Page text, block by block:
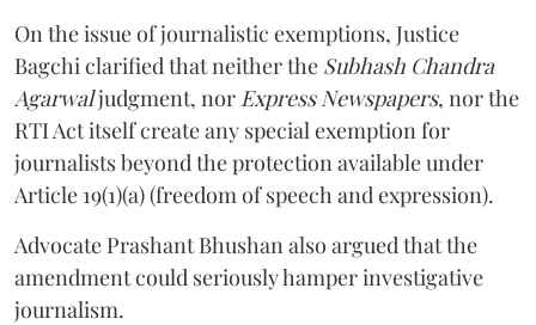
On the issue of journalistic exemptions, Justice
Bagchi clarified that neither the Subhash Chandra
Agarwaljudgment, nor Express Newspapers, nor the
RTI Act itself create any special exemption for
journalists beyond the protection available under
Article 19(1)(a) (freedom of speech and expression).
Advocate Prashant Bhushan also argued that the
amendment could seriously hamper investigative
journalism.